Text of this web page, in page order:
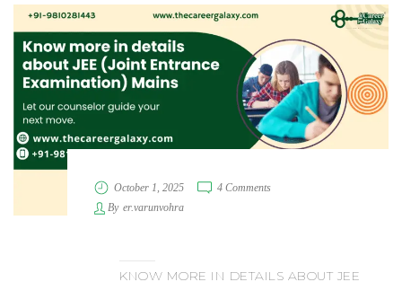
October 1, 2025
4 Comments
By er.varunvohra
KNOW MORE IN DETAILS ABOUT JEE